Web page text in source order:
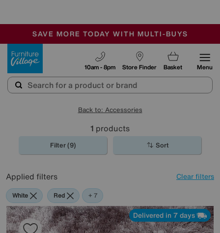
SALE - MANY OFFERS END SUNDAY
OUR STORES ARE AIR-CONDITIONED
SAVE MORE TODAY WITH MULTI-BUYS
Store Finder
10am - 8pm Basket Menu
Back to: Accessories
1 products
Filter (9) Sort
Applied filters Clear filters
White Red Pink
Orange
Black
Purple
Brown
+ 7
Delivered in 7 days